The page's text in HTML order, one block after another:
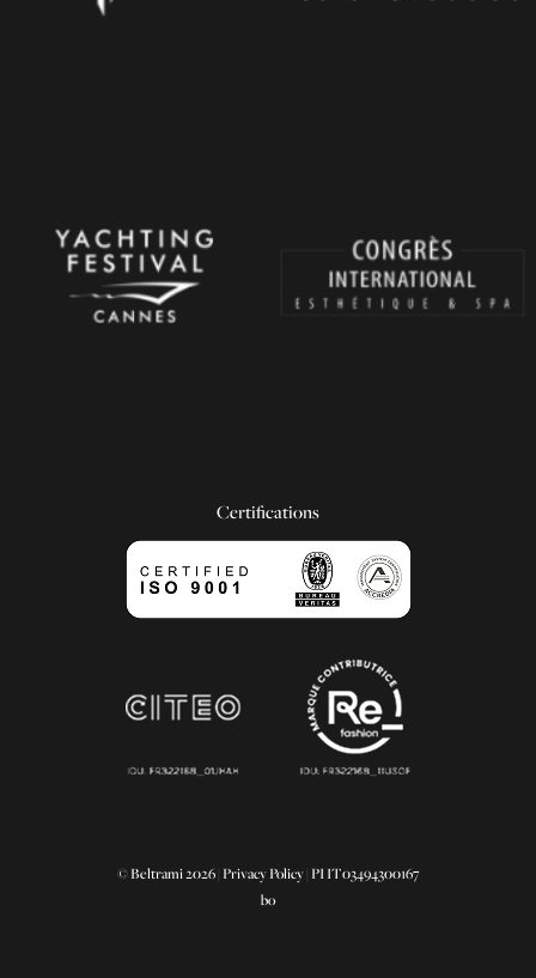
Certifications
© Beltrami 2026 | Privacy Policy | PI IT03494300167
bo